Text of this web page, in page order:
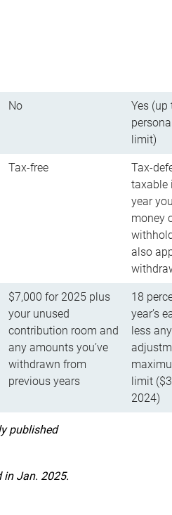
No
Yes (up
limit)
Tax-free
Tax-
taxable
year
money
also
$7,000 for 2025 plus
your unused
contribution room and
any amounts you’ve
withdrawn from
previous years
18
year’s
less
limit
2024)
published
in Jan. 2025.